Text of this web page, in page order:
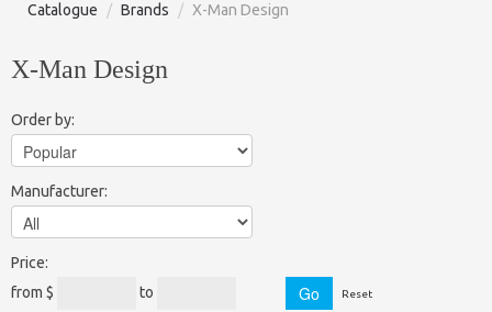
Catalogue / Brands / X-Man Design
X-Man Design
Order by:
Manufacturer:
Price:
from $
to Reset
Home
Magnetic and premium
Rubik's Cubes
Rubik's Cubes 3x3x3
Pyraminxes (tetrahedrons)
Accessories